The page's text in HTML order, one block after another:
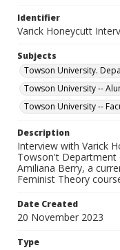
Identifier
Varick Honeycutt
Subjects
Towson University.
Towson University --
Towson University --
Description
Interview with Varick
Towson't Department
Amiliana Berry, a
Feminist Theory
Date Created
20 November 2023
Type